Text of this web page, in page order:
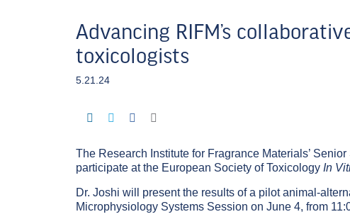
Advancing RIFM’s
toxicologists
5.21.24
The Research Institute for Fragrance Materials’
participate at the European Society of Toxicology In
Dr. Joshi will present the results of a pilot animal-
Microphysiology Systems Session on June 4, from